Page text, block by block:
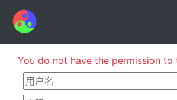
You do not have the permission to